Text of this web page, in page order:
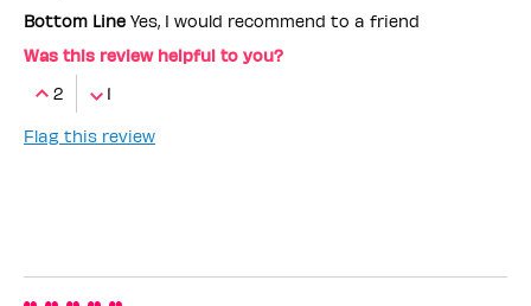
Bottom Line Yes, I would recommend to a friend
Was this review helpful to you?
2
1
Flag this review